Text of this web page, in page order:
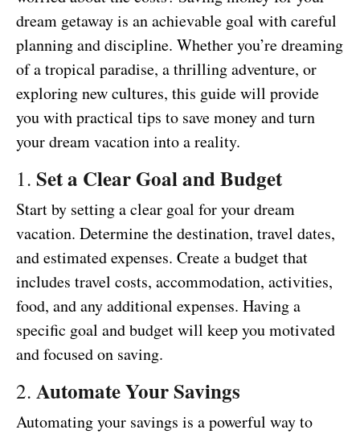
dream getaway is an achievable goal with careful
planning and discipline. Whether you’re dreaming
of a tropical paradise, a thrilling adventure, or
exploring new cultures, this guide will provide
you with practical tips to save money and turn
your dream vacation into a reality.
1. Set a Clear Goal and Budget
Start by setting a clear goal for your dream
vacation. Determine the destination, travel dates,
and estimated expenses. Create a budget that
includes travel costs, accommodation, activities,
food, and any additional expenses. Having a
specific goal and budget will keep you motivated
and focused on saving.
2. Automate Your Savings
Automating your savings is a powerful way to